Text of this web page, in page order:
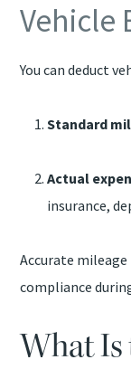
Vehicle
You can deduct
Standard
Actual
insurance,
Accurate
compliance
What Is